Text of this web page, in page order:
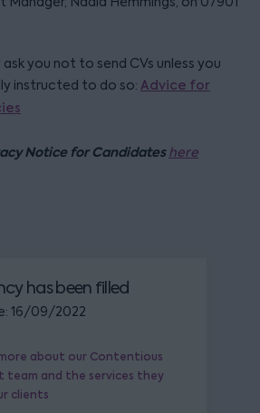
you not to send CVs unless you
instructed to do so: Advice for
Notice for Candidateshere
has been filled
16/09/2022
about our Contentious
team and the services they
clients